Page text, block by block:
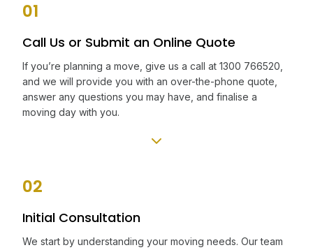
01
Call Us or Submit an Online Quote
If you’re planning a move, give us a call at 1300 766520,
and we will provide you with an over-the-phone quote,
answer any questions you may have, and finalise a
moving day with you.
02
Initial Consultation
We start by understanding your moving needs. Our team